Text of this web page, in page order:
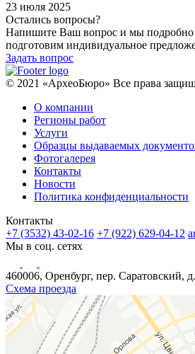
23 июля 2025
Остались вопросы?
Напишите Ваш вопрос и мы подробно
подготовим индивидуальное
Задать вопрос
© 2021 «АрхеоБюро» Все права
О компании
Регионы работ
Услуги
Образцы выдаваемых
Фотогалерея
Контакты
Новости
Политика конфиденциальности
Контакты
+7 (3532) 43-02-16 +7 (922) 629-04-12
Мы в соц. сетях
460006, Оренбург, пер. Саратовский,
Схема проезда